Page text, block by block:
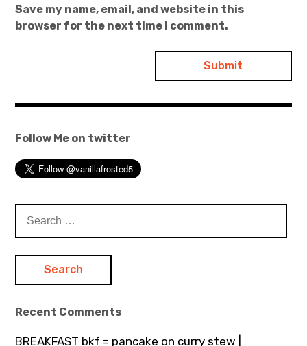
Save my name, email, and website in this
browser for the next time I comment.
Follow Me on twitter
for:
Recent Comments
BREAKFAST bkf = pancake on curry stew |